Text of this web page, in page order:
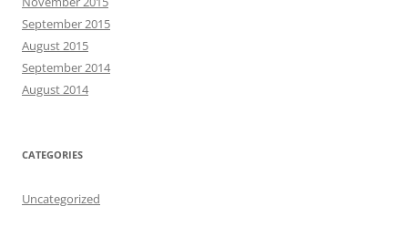
September 2015
August 2015
September 2014
August 2014
CATEGORIES
Uncategorized